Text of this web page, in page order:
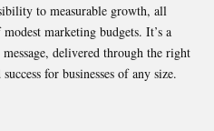
to measurable growth, all
marketing budgets. It’s a
delivered through the right
for businesses of any size.